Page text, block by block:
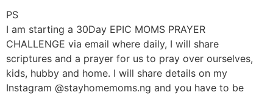
PS
I am starting a 30Day EPIC MOMS PRAYER
CHALLENGE via email where daily, I will share
scriptures and a prayer for us to pray over ourselves,
kids, hubby and home. I will share details on my
Instagram @stayhomemoms.ng and you have to be